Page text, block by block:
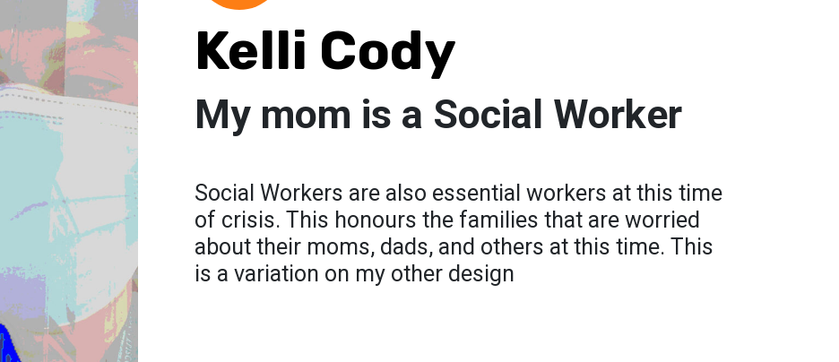
Kelli Cody
My mom is a Social Worker
Social Workers are also essential workers at this time
of crisis. This honours the families that are worried
about their moms, dads, and others at this time. This
is a variation on my other design